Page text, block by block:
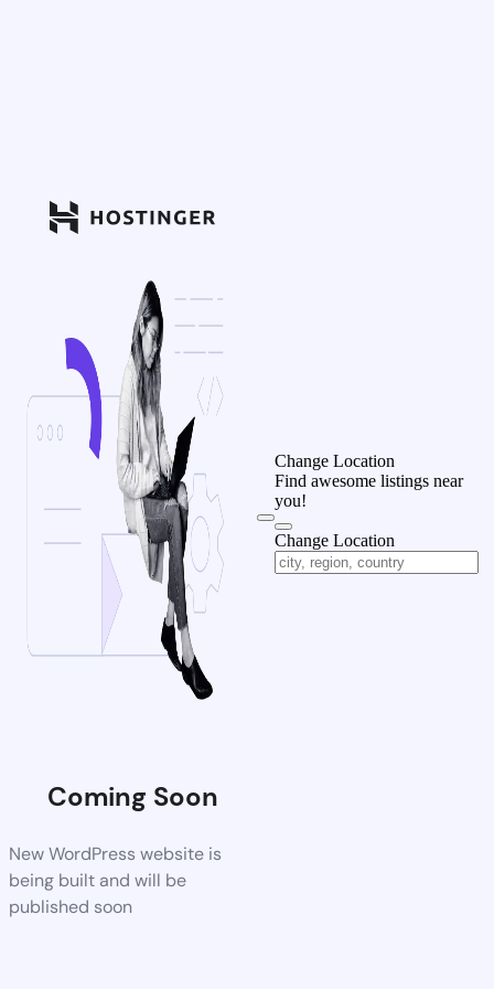
Coming Soon
New WordPress website is
being built and will be
published soon
Change Location
Find awesome listings near
you!
Change Location